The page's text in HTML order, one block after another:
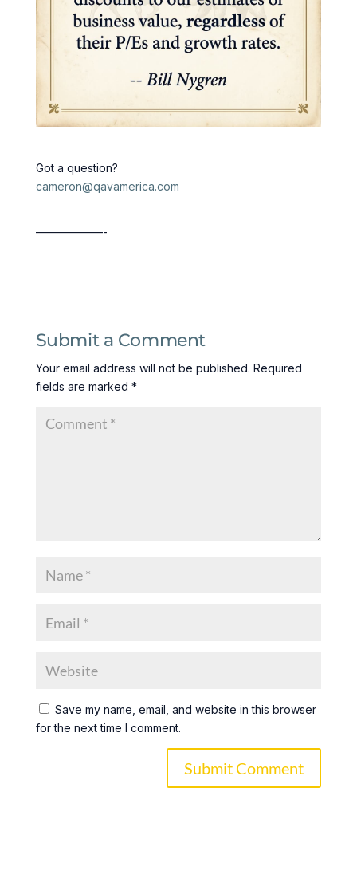
Got a question?
cameron@qavamerica.com
——————-
Submit a Comment
Your email address will not be published. Required
fields are marked *
Save my name, email, and website in this browser
for the next time I comment.